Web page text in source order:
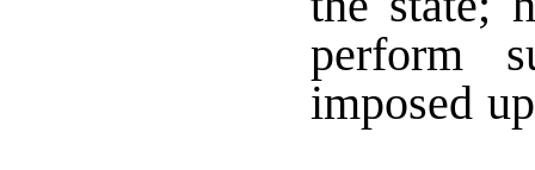
perform
imposed